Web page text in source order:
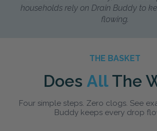
households rely on Drain Buddy to
flowing.
THE BASKET
Does AllThe
Four simple steps. Zero clogs. See
Buddy keeps every drop